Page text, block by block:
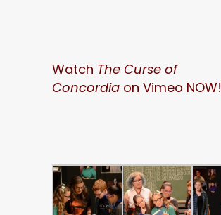
Watch The Curse of
Concordia on Vimeo NOW!